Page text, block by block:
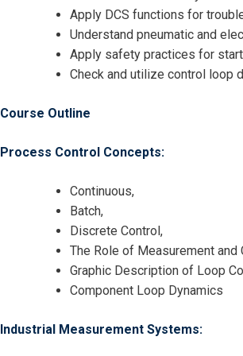
Apply DCS functions for
Understand pneumatic and
Apply safety practices for
Check and utilize control loop
Course Outline
Process Control Concepts:
Continuous,
Batch,
Discrete Control,
The Role of Measurement and
Graphic Description of Loop
Component Loop Dynamics
Industrial Measurement Systems:
Industrial
Request
Industrial